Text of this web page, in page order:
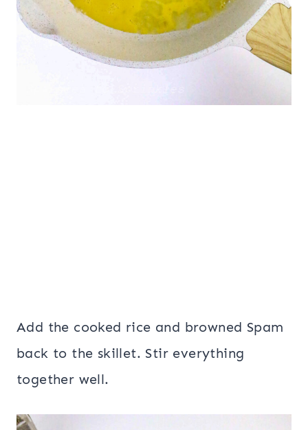
Add the cooked rice and browned Spam
back to the skillet. Stir everything
together well.